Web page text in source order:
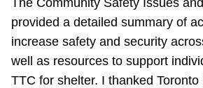
provided a detailed summary of
increase safety and security
well as resources to support
TTC for shelter. I thanked